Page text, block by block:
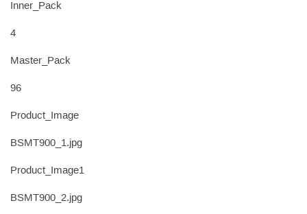
Inner_Pack
4
Master_Pack
96
Product_Image
BSMT900_1.jpg
Product_Image1
BSMT900_2.jpg